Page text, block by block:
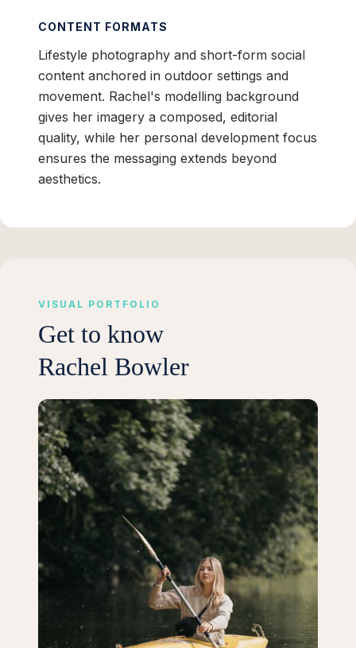
CONTENT FORMATS
Lifestyle photography and short-form social
content anchored in outdoor settings and
movement. Rachel's modelling background
gives her imagery a composed, editorial
quality, while her personal development focus
ensures the messaging extends beyond
aesthetics.
VISUAL PORTFOLIO
Get to know
Rachel Bowler